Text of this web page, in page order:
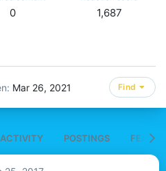
0 1,687
Mar 26, 2021 Find
POSTINGS